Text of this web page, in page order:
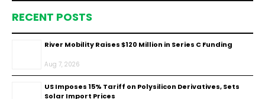
RECENT POSTS
River Mobility Raises $120 Million in Series C Funding
Aug 7, 2026
US Imposes 15% Tariff on Polysilicon Derivatives, Sets
Solar Import Prices